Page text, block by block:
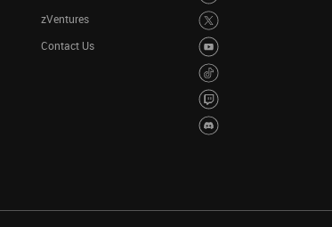
zVentures
Contact Us